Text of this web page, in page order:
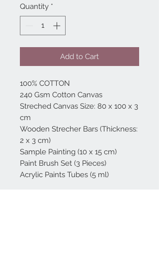
Quantity *
Add to Cart
100% COTTON
240 Gsm Cotton Canvas
Streched Canvas Size: 80 x 100 x 3
cm
Wooden Strecher Bars (Thickness:
2 x 3 cm)
Sample Painting (10 x 15 cm)
Paint Brush Set (3 Pieces)
Acrylic Paints Tubes (5 ml)